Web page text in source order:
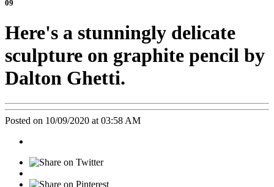
09
Here's a stunningly delicate
sculpture on graphite pencil by
Dalton Ghetti.
Posted on 10/09/2020 at 03:58 AM